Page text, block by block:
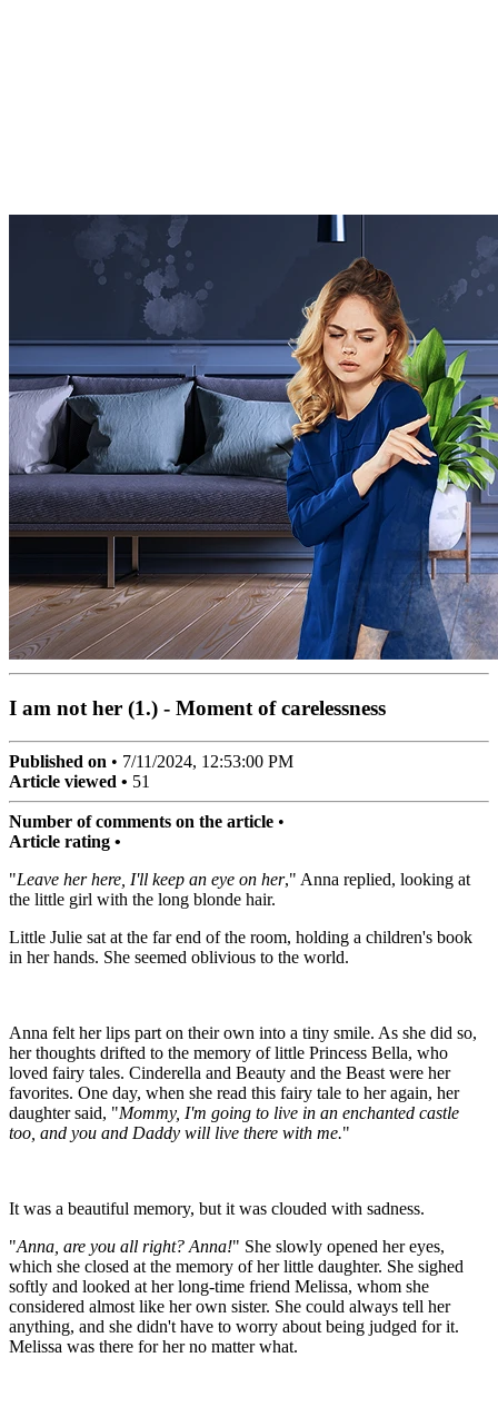
I am not her (1.) - Moment of carelessness
Published on • 7/11/2024, 12:53:00 PM
Article viewed • 51
Number of comments on the article •
Article rating •
"Leave her here, I'll keep an eye on her," Anna replied, looking at
the little girl with the long blonde hair.
Little Julie sat at the far end of the room, holding a children's book
in her hands. She seemed oblivious to the world.
Anna felt her lips part on their own into a tiny smile. As she did so,
her thoughts drifted to the memory of little Princess Bella, who
loved fairy tales. Cinderella and Beauty and the Beast were her
favorites. One day, when she read this fairy tale to her again, her
daughter said, "Mommy, I'm going to live in an enchanted castle
too, and you and Daddy will live there with me."
It was a beautiful memory, but it was clouded with sadness.
"Anna, are you all right? Anna!" She slowly opened her eyes,
which she closed at the memory of her little daughter. She sighed
softly and looked at her long-time friend Melissa, whom she
considered almost like her own sister. She could always tell her
anything, and she didn't have to worry about being judged for it.
Melissa was there for her no matter what.